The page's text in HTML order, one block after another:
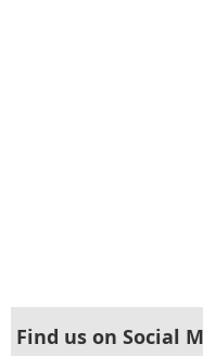
Find us on Social